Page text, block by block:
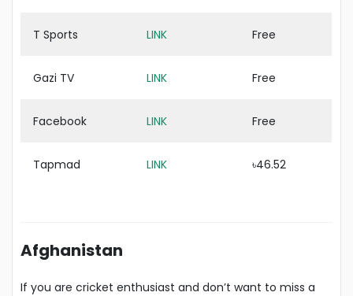
T Sports LINK Free
Gazi TV LINK Free
Facebook LINK Free
Tapmad LINK ৳46.52
Afghanistan
If you are cricket enthusiast and don’t want to miss a